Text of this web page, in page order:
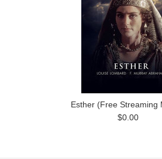
Esther (Free Streaming
$0.00